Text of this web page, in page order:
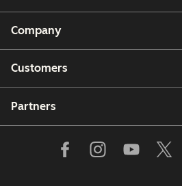
Company
Customers
Partners